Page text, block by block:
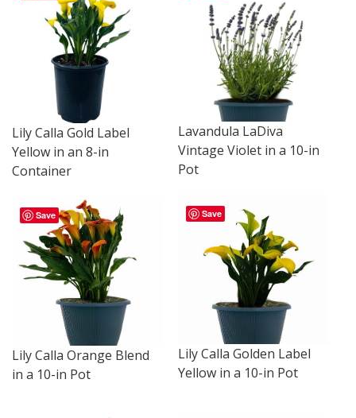
Lavandula LaDiva
Vintage Violet in a 10-in
Pot
Lily Calla Gold Label
Yellow in an 8-in
Container
Save
Lily Calla Golden Label
Yellow in a 10-in Pot
Save
Lily Calla Orange Blend
in a 10-in Pot